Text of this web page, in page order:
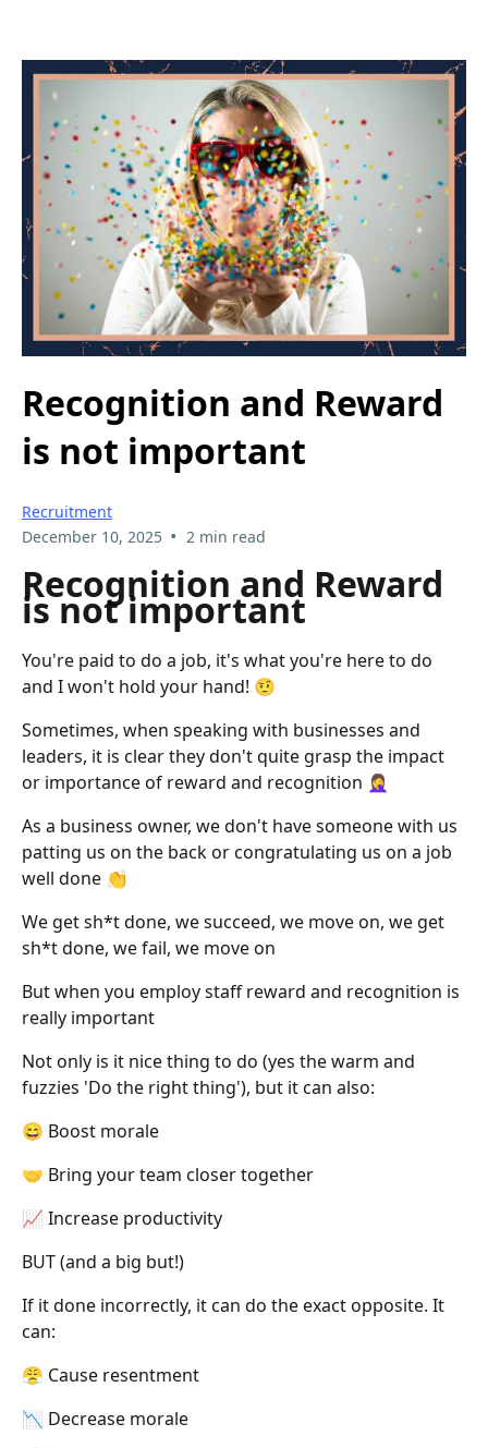
Recognition and Reward
is not important
Recruitment
December 10, 2025 • 2 min read
Recognition and Reward
is not important
You're paid to do a job, it's what you're here to do
and I won't hold your hand! 🤨
Sometimes, when speaking with businesses and
leaders, it is clear they don't quite grasp the impact
or importance of reward and recognition 🤦‍♀️
As a business owner, we don't have someone with us
patting us on the back or congratulating us on a job
well done 👏
We get sh*t done, we succeed, we move on, we get
sh*t done, we fail, we move on
But when you employ staff reward and recognition is
really important
Not only is it nice thing to do (yes the warm and
fuzzies 'Do the right thing'), but it can also:
😄 Boost morale
🤝 Bring your team closer together
📈 Increase productivity
BUT (and a big but!)
If it done incorrectly, it can do the exact opposite. It
can:
😤 Cause resentment
📉 Decrease morale